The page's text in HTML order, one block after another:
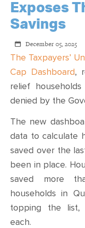
Exposes
Savings
December 05, 2025
The Taxpayers’
Cap Dashboard,
relief
denied by the
The new
data to calculate
saved over the
been in place.
saved more
households in
topping the list,
each.